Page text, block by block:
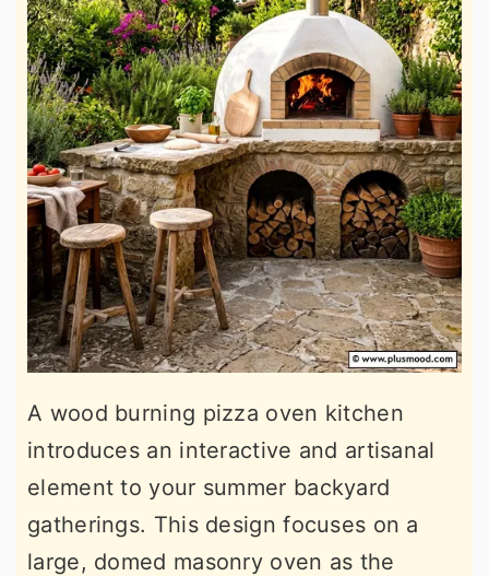
A wood burning pizza oven kitchen
introduces an interactive and artisanal
element to your summer backyard
gatherings. This design focuses on a
large, domed masonry oven as the